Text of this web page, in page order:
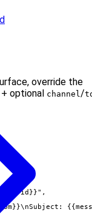
override the
+ optional channel/